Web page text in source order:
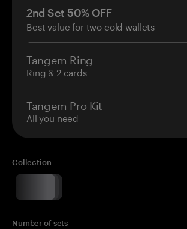
2nd Set 50% OFF
Best value for two cold wallets
Tangem Ring
Ring & 2 cards
Tangem Pro Kit
All you need
Collection
Number of sets